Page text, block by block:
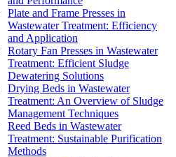
Plate and Frame Presses in
Wastewater Treatment: Efficiency
and Application
Rotary Fan Presses in Wastewater
Treatment: Efficient Sludge
Dewatering Solutions
Drying Beds in Wastewater
Treatment: An Overview of Sludge
Management Techniques
Reed Beds in Wastewater
Treatment: Sustainable Purification
Methods